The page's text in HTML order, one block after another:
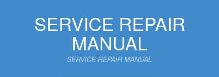
SERVICE REPAIR
MANUAL
SERVICE REPAIR MANUAL